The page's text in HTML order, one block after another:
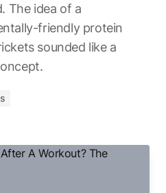
The idea of a
friendly protein
sounded like a